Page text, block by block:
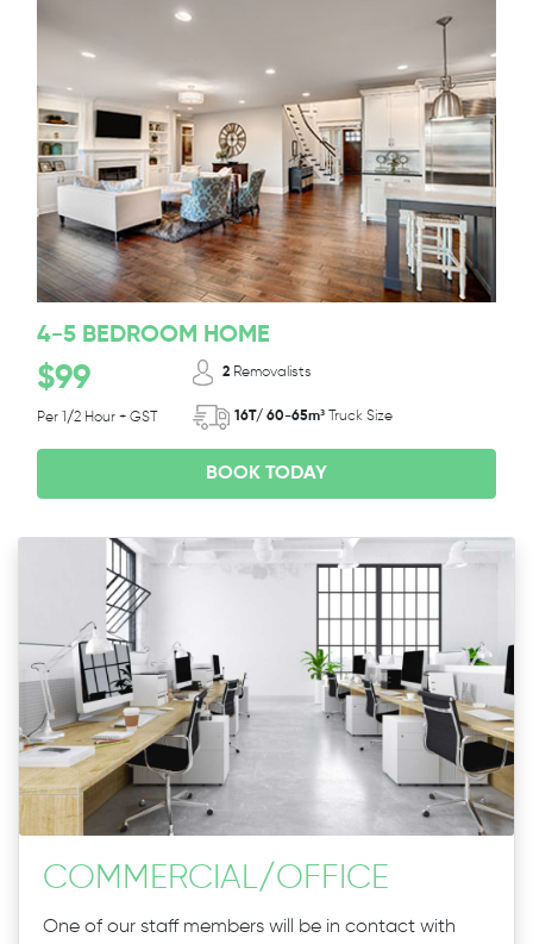
4-5 BEDROOM HOME
$99
Per 1/2 Hour + GST
2 Removalists
16T/ 60-65m³ Truck Size
BOOK TODAY
COMMERCIAL /OFFICE
One of our staff members will be in contact with